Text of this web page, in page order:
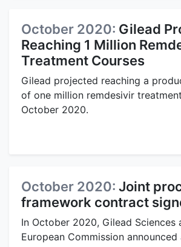
October 2020: Gilead
Reaching 1 Million
Treatment Courses
Gilead projected reaching a
of one million remdesivir
October 2020.
October 2020: Joint
framework contract
In October 2020, Gilead Sciences
European Commission announced